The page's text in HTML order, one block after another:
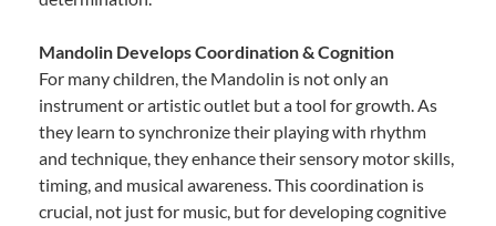
Mandolin Develops Coordination & Cognition
For many children, the Mandolin is not only an
instrument or artistic outlet but a tool for growth. As
they learn to synchronize their playing with rhythm
and technique, they enhance their sensory motor skills,
timing, and musical awareness. This coordination is
crucial, not just for music, but for developing cognitive